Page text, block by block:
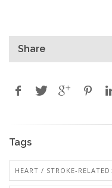
Share
Tags
HEART / STROKE-